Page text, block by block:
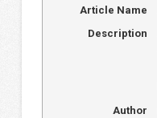
Article Name
Description
Author